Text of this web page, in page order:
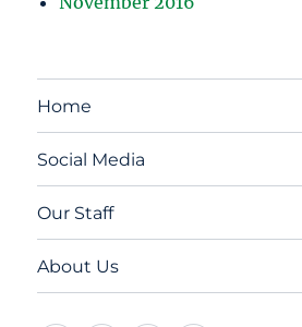
Home
Social Media
Our Staff
About Us